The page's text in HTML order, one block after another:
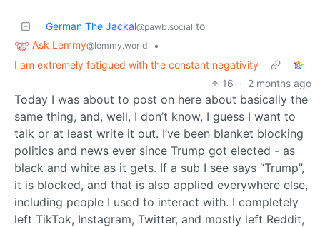
German The Jackal@pawb.social to
Ask Lemmy@lemmy.world
•
I am extremely fatigued with the constant negativity
16 · 2 months ago
Today I was about to post on here about basically the
same thing, and, well, I don’t know, I guess I want to
talk or at least write it out. I’ve been blanket blocking
politics and news ever since Trump got elected - as
black and white as it gets. If a sub I see says “Trump”,
it is blocked, and that is also applied everywhere else,
including people I used to interact with. I completely
left TikTok, Instagram, Twitter, and mostly left Reddit,